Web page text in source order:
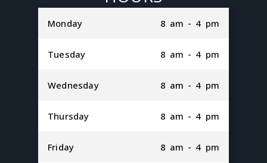
Monday 8 am - 4 pm
Tuesday 8 am - 4 pm
Wednesday 8 am - 4 pm
Thursday 8 am - 4 pm
Friday 8 am - 4 pm